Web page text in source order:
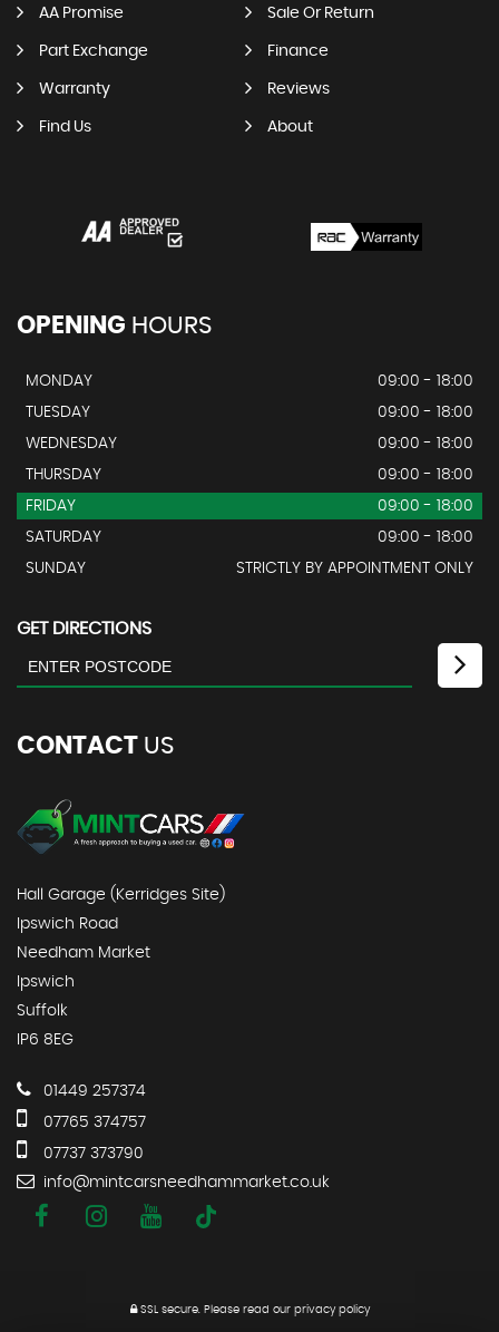
AA Promise Sale Or Return
Part Exchange Finance
Warranty Reviews
Find Us About
OPENING HOURS
MONDAY
09:00 - 18:00
TUESDAY
09:00 - 18:00
WEDNESDAY
09:00 - 18:00
THURSDAY
09:00 - 18:00
FRIDAY
09:00 - 18:00
SATURDAY
09:00 - 18:00
SUNDAY
STRICTLY BY APPOINTMENT ONLY
GET DIRECTIONS
CONTACT US
Hall Garage (Kerridges Site)
Ipswich Road
Needham Market
Ipswich
Suffolk
IP6 8EG
01449 257374
07765 374757
07737 373790
info@mintcarsneedhammarket.co.uk
SSL secure.Please read our privacy policy